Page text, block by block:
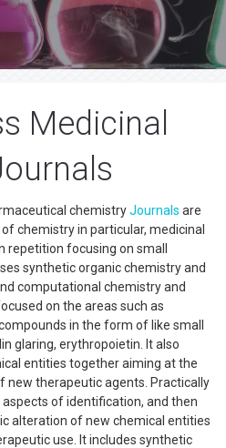
Medicinal
chemistryJournals are
chemistry in particular, medicinal
focusing on small
synthetic organic chemistry and
computational chemistry and
on the areas such as
in the form of like small
glaring, erythropoietin. It also
entities together aiming at the
new therapeutic agents. Practically
of identification, and then
alteration of new chemical entities
use. It includes synthetic